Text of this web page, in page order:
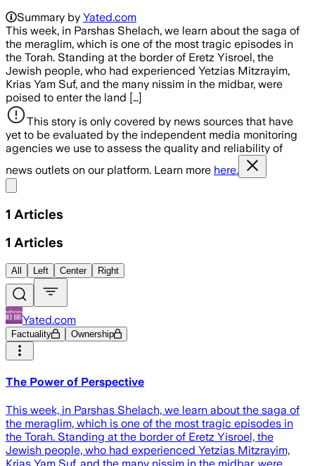
Summary by Yated.com
This week, in Parshas Shelach, we learn about the saga of
the meraglim, which is one of the most tragic episodes in
the Torah. Standing at the border of Eretz Yisroel, the
Jewish people, who had experienced Yetzias Mitzrayim,
Krias Yam Suf, and the many nissim in the midbar, were
poised to enter the land […]
This story is only covered by news sources that have
yet to be evaluated by the independent media monitoring
agencies we use to assess the quality and reliability of
news outlets on our platform. Learn more here.
1 Articles
1 Articles
All Left Center Right
Yated.com
Factuality Ownership
The Power of Perspective
This week, in Parshas Shelach, we learn about the saga of
the meraglim, which is one of the most tragic episodes in
the Torah. Standing at the border of Eretz Yisroel, the
Jewish people, who had experienced Yetzias Mitzrayim,